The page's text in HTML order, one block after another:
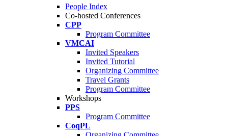
People Index
Co-hosted Conferences
CPP
Program Committee
VMCAI
Invited Speakers
Invited Tutorial
Organizing Committee
Travel Grants
Program Committee
Workshops
PPS
Program Committee
CoqPL